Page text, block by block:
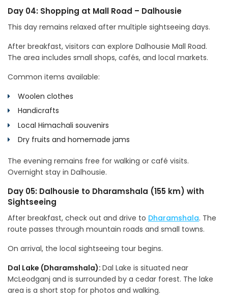
Day 04: Shopping at Mall Road – Dalhousie
This day remains relaxed after multiple sightseeing days.
After breakfast, visitors can explore Dalhousie Mall Road.
The area includes small shops, cafés, and local markets.
Common items available:
Woolen clothes
Handicrafts
Local Himachali souvenirs
Dry fruits and homemade jams
The evening remains free for walking or café visits.
Overnight stay in Dalhousie.
Day 05: Dalhousie to Dharamshala (155 km) with
Sightseeing
After breakfast, check out and drive to Dharamshala. The
route passes through mountain roads and small towns.
On arrival, the local sightseeing tour begins.
Dal Lake (Dharamshala): Dal Lake is situated near
McLeodganj and is surrounded by a cedar forest. The lake
area is a short stop for photos and walking.